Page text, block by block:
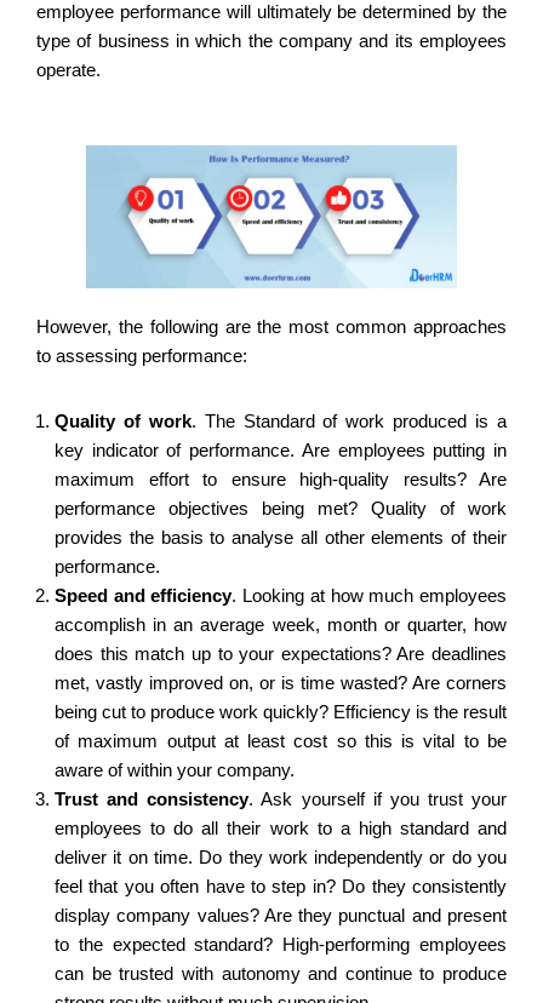
employee performance will ultimately be determined by the
type of business in which the company and its employees
operate.
However, the following are the most common approaches
to assessing performance:
Quality of work. The Standard of work produced is a
key indicator of performance. Are employees putting in
maximum effort to ensure high-quality results? Are
performance objectives being met? Quality of work
provides the basis to analyse all other elements of their
performance.
Speed and efficiency. Looking at how much employees
accomplish in an average week, month or quarter, how
does this match up to your expectations? Are deadlines
met, vastly improved on, or is time wasted? Are corners
being cut to produce work quickly? Efficiency is the result
of maximum output at least cost so this is vital to be
aware of within your company.
Trust and consistency.Ask yourself if you trust your
employees to do all their work to a high standard and
deliver it on time. Do they work independently or do you
feel that you often have to step in? Do they consistently
display company values? Are they punctual and present
to the expected standard? High-performing employees
can be trusted with autonomy and continue to produce